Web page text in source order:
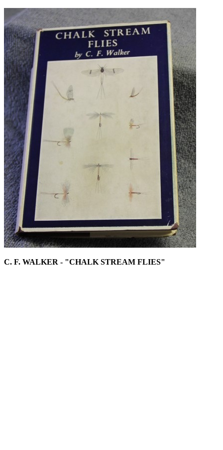
C. F. WALKER - "CHALK STREAM FLIES"